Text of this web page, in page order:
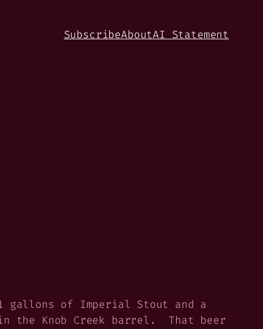
SubscribeAboutAI Statement
gallons of Imperial Stout and a
Knob Creek barrel. That beer